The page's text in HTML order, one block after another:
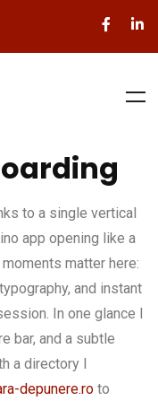
to a single vertical
app opening like a
matter here:
and instant
In one glance I
bar, and a subtle
a directory I
depunere.ro to